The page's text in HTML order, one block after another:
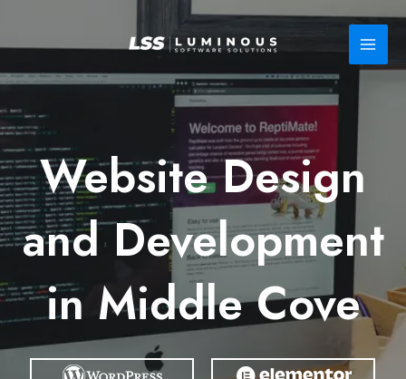
Website Design
and Development
in Middle Cove